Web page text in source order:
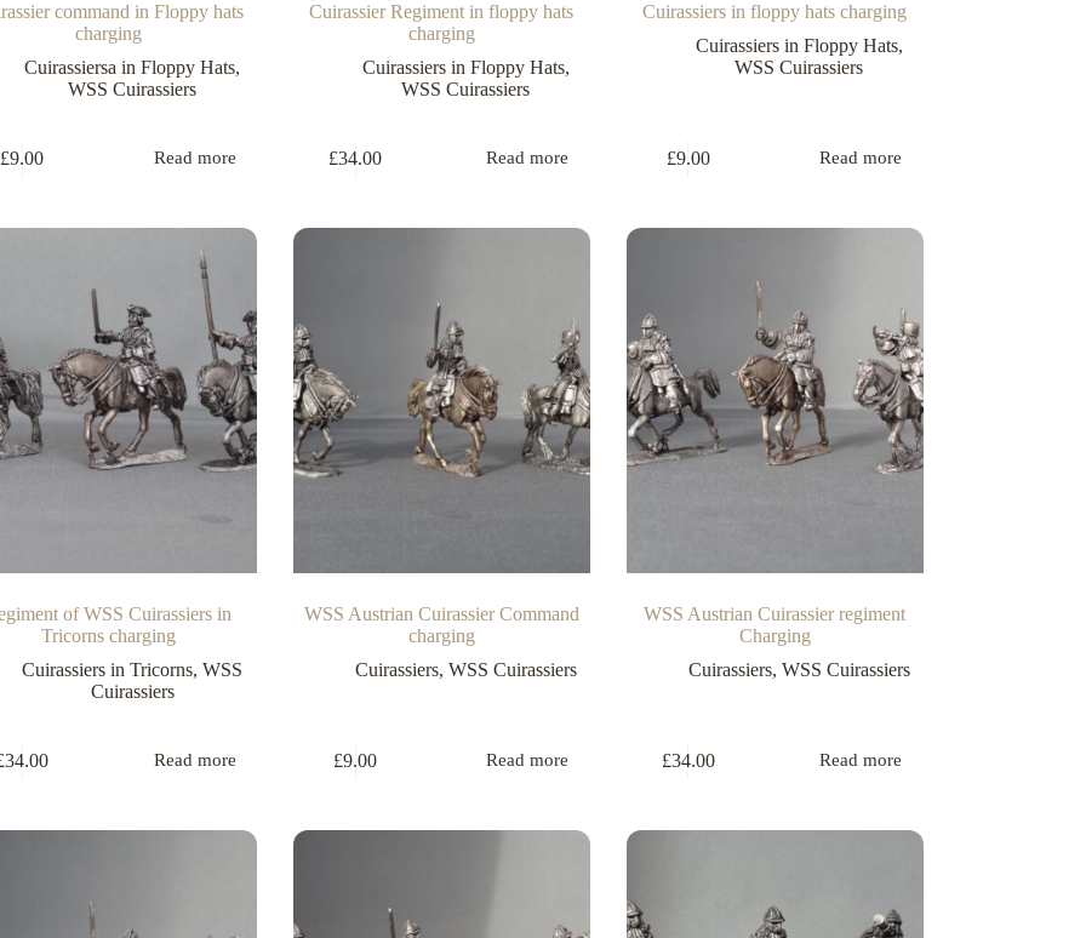
command in Floppy hats
charging
Cuirassiersa in Floppy Hats,
WSS Cuirassiers
£9.00 Read more
Cuirassier Regiment in floppy hats
charging
Cuirassiers in Floppy Hats,
WSS Cuirassiers
£34.00 Read more
Cuirassiers in floppy hats charging
Cuirassiers in Floppy Hats,
WSS Cuirassiers
£9.00 Read more
of WSS Cuirassiers in
Tricorns charging
Cuirassiers in Tricorns,WSS
Cuirassiers
34.00 Read more
WSS Austrian Cuirassier Command
charging
Cuirassiers, WSS Cuirassiers
£9.00 Read more
WSS Austrian Cuirassier regiment
Charging
Cuirassiers, WSS Cuirassiers
£34.00 Read more